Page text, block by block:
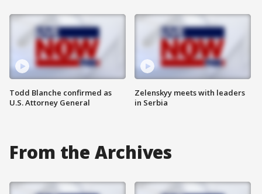
Todd Blanche confirmed as
U.S. Attorney General
Zelenskyy meets with leaders
in Serbia
From the Archives